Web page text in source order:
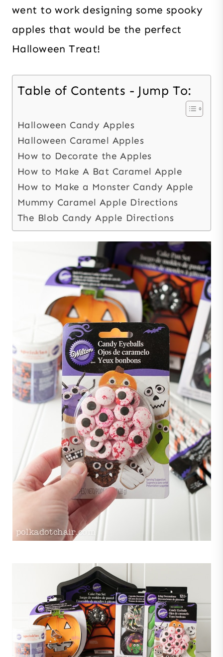
went to work designing some spooky
apples that would be the perfect
Halloween Treat!
Table of Contents - Jump To:
Halloween Candy Apples
Halloween Caramel Apples
How to Decorate the Apples
How to Make A Bat Caramel Apple
How to Make a Monster Candy Apple
Mummy Caramel Apple Directions
The Blob Candy Apple Directions